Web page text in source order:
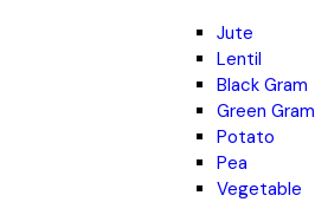
Jute
Lentil
Black Gram
Green Gram
Potato
Pea
Vegetable